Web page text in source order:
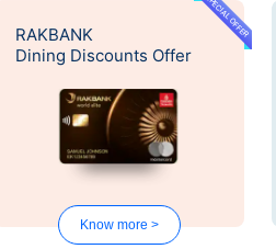
SPECIAL OFFER
RAKBANK
Dining Discounts Offer
Know more >